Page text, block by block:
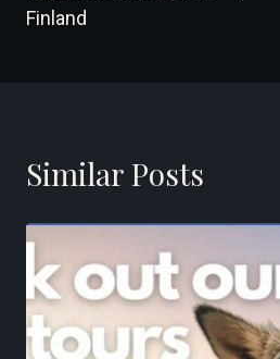
Finland
Similar Posts